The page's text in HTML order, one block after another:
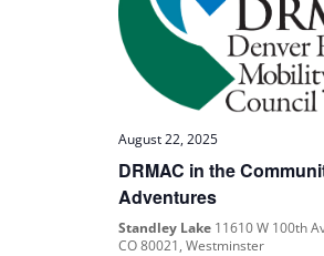
August 22, 2025
DRMAC in the
Adventures
Standley Lake 11610 W 100th
CO 80021, Westminster